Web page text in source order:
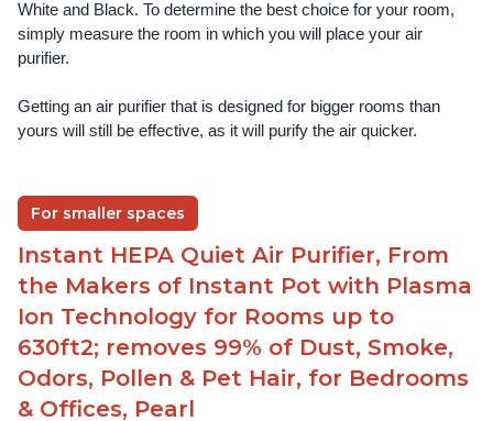
White and Black. To determine the best choice for your room,
simply measure the room in which you will place your air
purifier.
Getting an air purifier that is designed for bigger rooms than
yours will still be effective, as it will purify the air quicker.
For smaller spaces
Instant HEPA Quiet Air Purifier, From
the Makers of Instant Pot with Plasma
Ion Technology for Rooms up to
630ft2; removes 99% of Dust, Smoke,
Odors, Pollen & Pet Hair, for Bedrooms
& Offices, Pearl